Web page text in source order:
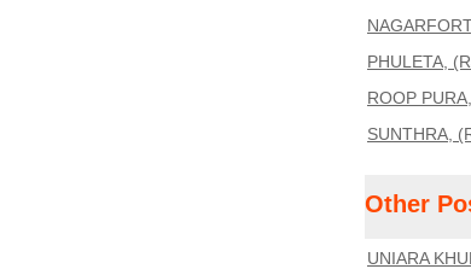
PHULETA,
ROOP
SUNTHRA,
Other
UNIARA